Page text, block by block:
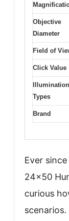
Objective
Diameter
Field of
Click Value
Illumination
Types
Brand
Ever
24×50
curious